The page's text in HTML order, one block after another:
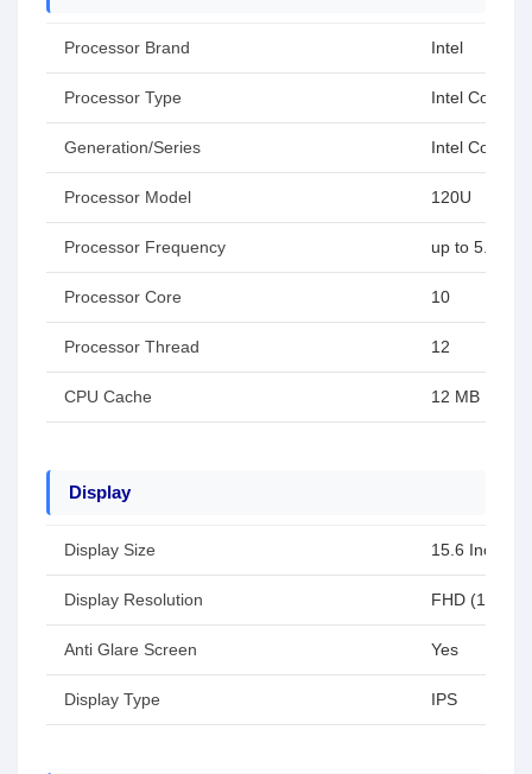
Processor Brand Intel
Processor Type Intel Core 5
Generation/Series Intel Core
Processor Model 120U
Processor Frequency up to 5.0
Processor Core 10
Processor Thread 12
CPU Cache 12 MB
Display
Display Size 15.6 Inch
Display Resolution FHD
Anti Glare Screen Yes
Display Type IPS